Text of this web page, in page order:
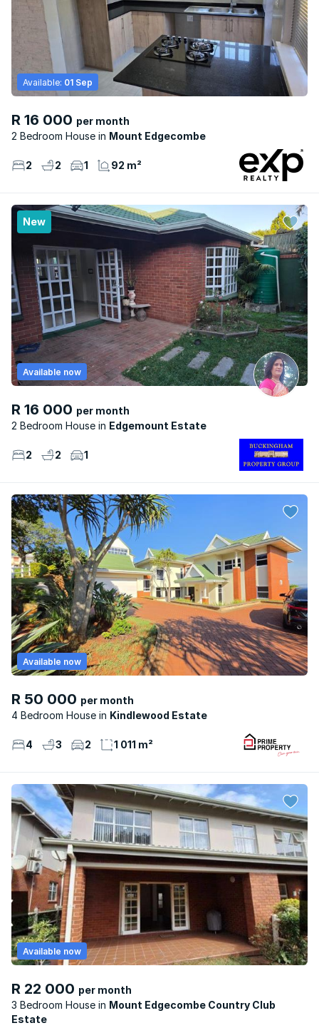
R 16 000 per month
2 Bedroom House
Mount Edgecombe
Available: 01 Sep
2 2 1 92 m²
New
R 16 000 per month
2 Bedroom House
Edgemount Estate
Available now
2 2 1
R 50 000 per month
4 Bedroom House
Kindlewood Estate
Available now
4 3 2 1 011 m²
R 22 000 per month
3 Bedroom House
Mount Edgecombe Country Club
Estate
Available now